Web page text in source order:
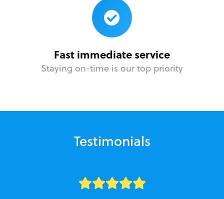
Fast immediate service
Staying on-time is our top priority
Testimonials